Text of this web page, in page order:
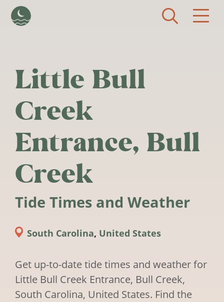
Little Bull
Creek
Entrance, Bull
Creek
Tide Times and Weather
South Carolina, United States
Get up-to-date tide times and weather for
Little Bull Creek Entrance, Bull Creek,
South Carolina, United States. Find the